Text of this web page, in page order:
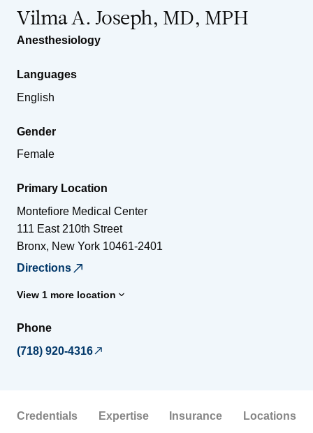
Vilma A. Joseph, MD, MPH
Anesthesiology
Languages
English
Gender
Female
Primary Location
Montefiore Medical Center
111 East 210th Street
Bronx, New York 10461-2401
Directions
View 1 more location
Phone
(718) 920-4316
Credentials Expertise Insurance Locations